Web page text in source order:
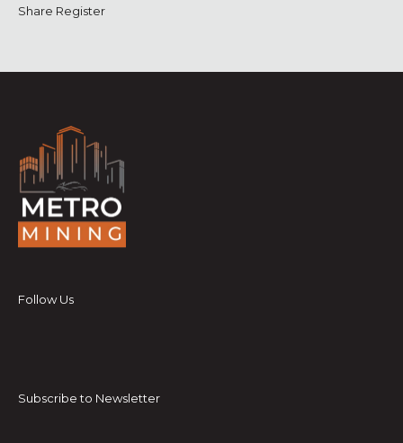
Share Register
Follow Us
Subscribe to Newsletter